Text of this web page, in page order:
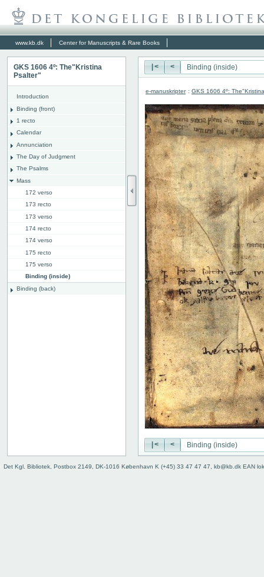
www.kb.dk Center for Manuscripts & Rare Books
GKS 1606 4º: The"Kristina
Psalter"
Introduction
Binding (front)
1 recto
Calendar
Annunciation
The Day of Judgment
The Psalms
Mass
172 verso
173 recto
173 verso
174 recto
174 verso
175 recto
175 verso
Binding (inside)
Binding (back)
|< <
e-manuskripter : GKS 1606 4º:
|< <
Det Kgl. Bibliotek, Postbox 2149, DK-1016 København K (+45) 33 47 47 47, kb@kb.dk EAN